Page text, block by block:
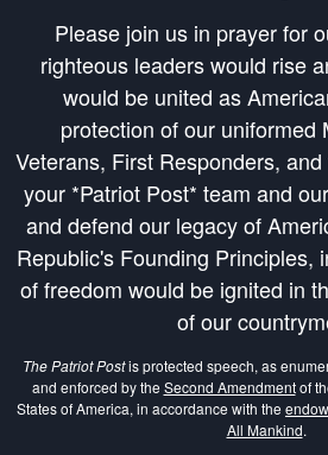
Please join us in prayer for
righteous leaders would rise
would be united as
protection of our uniformed
Veterans, First Responders,
your *Patriot Post* team and
and defend our legacy of
Republic's Founding Principles,
of freedom would be ignited in
of our
The Patriot Postis protected speech, as
and enforced by the Second Amendmentof
States of America, in accordance with the
All Mankind.